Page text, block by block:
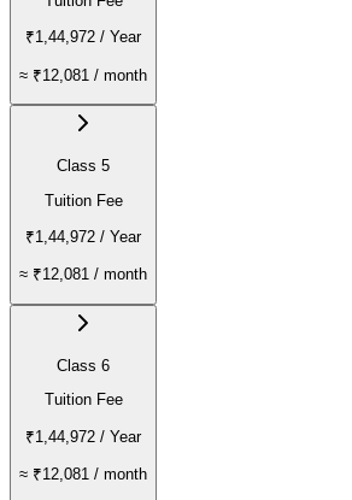
₹1,44,972 / Year
≈ ₹12,081 / month
Class 5
Tuition Fee
₹1,44,972 / Year
≈ ₹12,081 / month
Class 6
Tuition Fee
₹1,44,972 / Year
≈ ₹12,081 / month